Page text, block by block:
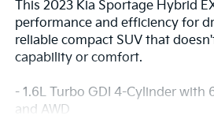
This 2023 Kia Sportage Hybrid
performance and efficiency for
reliable compact SUV that
capability or comfort.
- 1.6L Turbo GDI 4-Cylinder with
and AWD